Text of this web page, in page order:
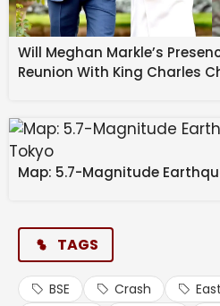
Also Read
India’s steel
due to CBAM,
Act, says FM
What’s behind
Will Meghan Markle’s
Reunion With King Charles
Map: 5.7-Magnitude
TAGS
BSE Crash East